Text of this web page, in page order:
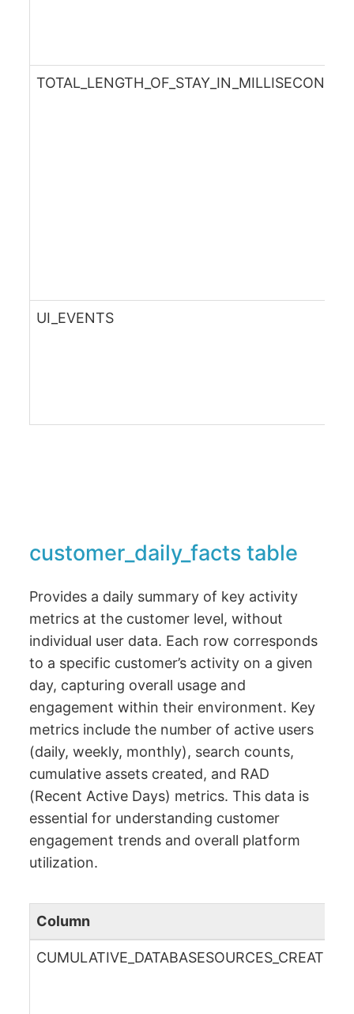
TOTAL_LENGTH_OF_STAY_IN_MILLISECONDS
UI_EVENTS
customer_daily_facts table
Provides a daily summary of key activity
metrics at the customer level, without
individual user data. Each row corresponds
to a specific customer’s activity on a given
day, capturing overall usage and
engagement within their environment. Key
metrics include the number of active users
(daily, weekly, monthly), search counts,
cumulative assets created, and RAD
(Recent Active Days) metrics. This data is
essential for understanding customer
engagement trends and overall platform
utilization.
Column
CUMULATIVE_DATABASESOURCES_CREATED